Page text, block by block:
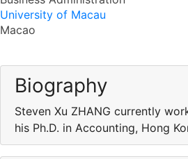
University of Macau
Macao
Biography
Steven Xu ZHANG currently
his Ph.D. in Accounting, Hong